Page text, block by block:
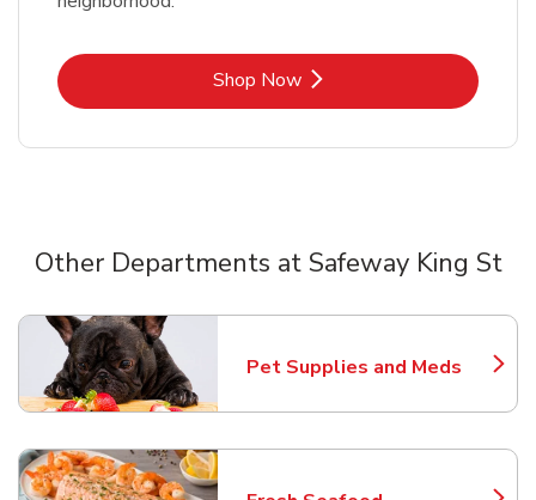
Shop NowLink Opens in New Tab
Other Departments at Safeway King St
Pet Supplies and Meds
Link Opens in New Tab